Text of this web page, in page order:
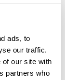
ads, to
our traffic.
of our site with
partners who
traditional
observed
drop out
that were
below cutoff
similar